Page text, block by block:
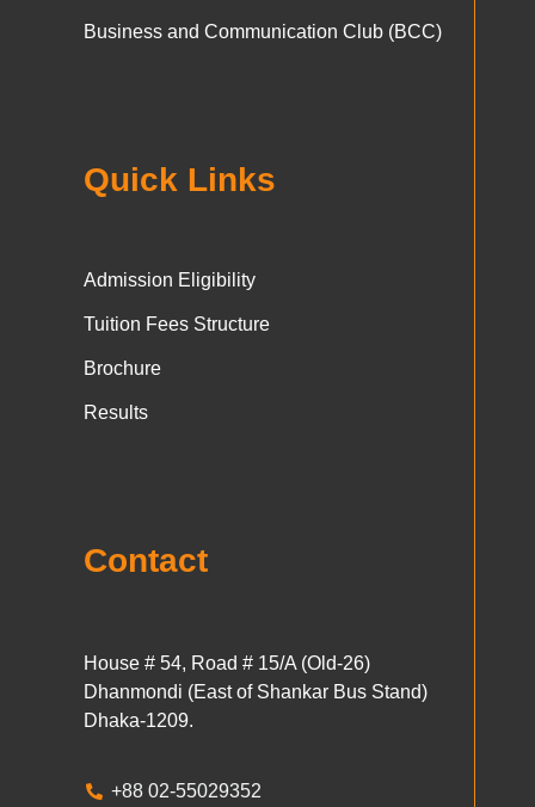
Business and Communication Club (BCC)
Quick Links
Admission Eligibility
Tuition Fees Structure
Brochure
Results
Contact
House # 54, Road # 15/A (Old-26)
Dhanmondi (East of Shankar Bus Stand)
Dhaka-1209.
+88 02-55029352